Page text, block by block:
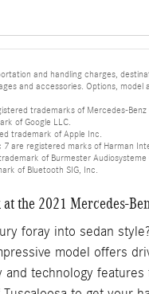
and handling charges,
and accessories. Options, model
trademarks of Mercedes-Benz
of Google LLC.
trademark of Apple Inc.
are registered marks of Harman
of Burmester Audiosysteme
of Bluetooth SIG, Inc.
the 2021 Mercedes-
foray into sedan
model offers
and technology